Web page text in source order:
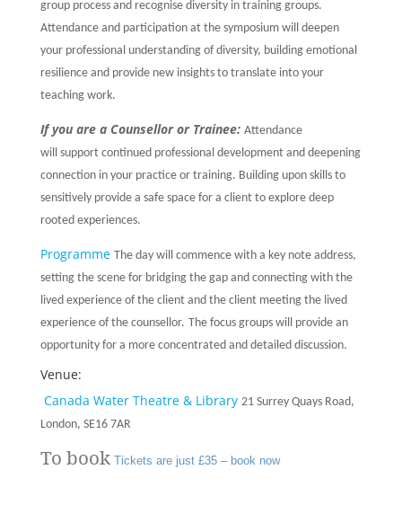
group process and recognise diversity in training groups.
Attendance and participation at the symposium will deepen
your professional understanding of diversity, building emotional
resilience and provide new insights to translate into your
teaching work.
If you are a Counsellor or Trainee: Attendance
will support continued professional development and deepening
connection in your practice or training. Building upon skills to
sensitively provide a safe space for a client to explore deep
rooted experiences.
Programme The day will commence with a key note address,
setting the scene for bridging the gap and connecting with the
lived experience of the client and the client meeting the lived
experience of the counsellor. The focus groups will provide an
opportunity for a more concentrated and detailed discussion.
Venue:
Canada Water Theatre & Library 21 Surrey Quays Road,
London, SE16 7AR
To book Tickets are just £35 – book now